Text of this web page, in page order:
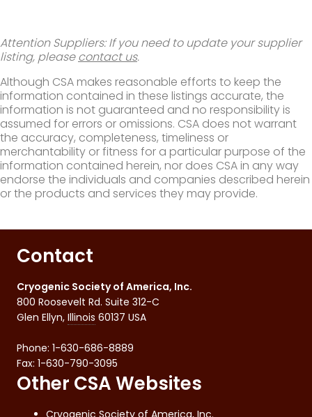
Attention Suppliers: If you need to update your supplier
listing, pleasecontact us.
Although CSA makes reasonable efforts to keep the
information contained in these listings accurate, the
information is not guaranteed and no responsibility is
assumed for errors or omissions. CSA does not warrant
the accuracy, completeness, timeliness or
merchantability or fitness for a particular purpose of the
information contained herein, nor does CSA in any way
endorse the individuals and companies described herein
or the products and services they may provide.
Contact
Cryogenic Society of America, Inc.
800 Roosevelt Rd. Suite 312-C
Glen Ellyn, Illinois 60137 USA
Phone: 1-630-686-8889
Fax: 1-630-790-3095
Other CSA Websites
Cryogenic Society of America, Inc.